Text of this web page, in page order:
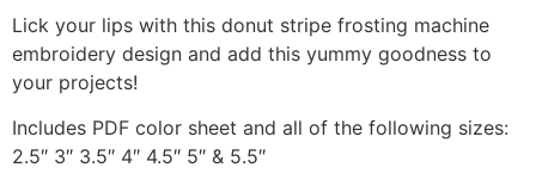
Lick your lips with this donut stripe frosting machine
embroidery design and add this yummy goodness to
your projects!
Includes PDF color sheet and all of the following sizes:
2.5″ 3″ 3.5″ 4″ 4.5″ 5″ & 5.5″